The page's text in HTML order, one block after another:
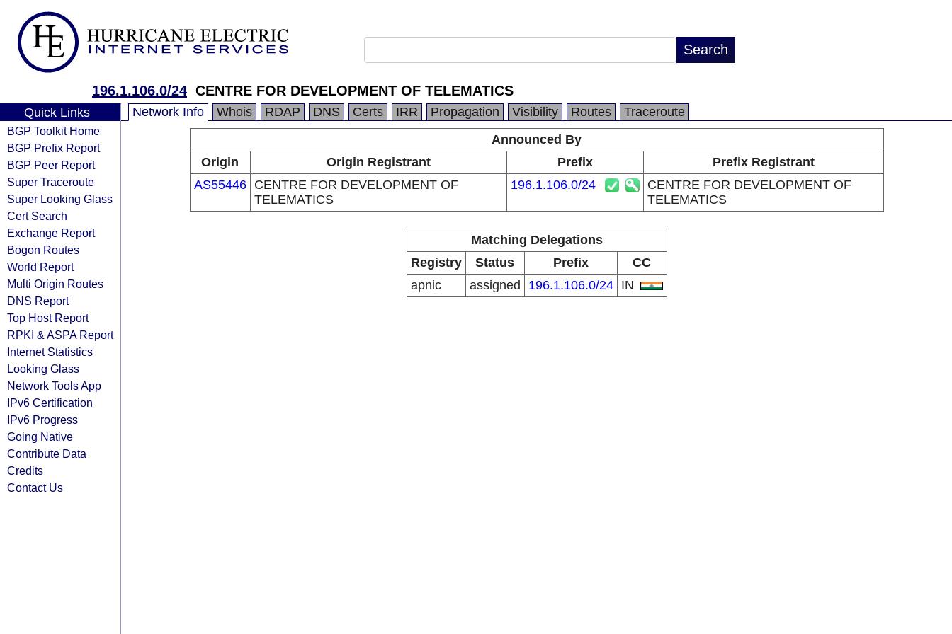
196.1.106.0/24 CENTRE FOR DEVELOPMENT OF TELEMATICS
Quick Links
BGP Toolkit Home
BGP Prefix Report
BGP Peer Report
Super Traceroute
Super Looking Glass
Cert Search
Exchange Report
Bogon Routes
World Report
Multi Origin Routes
DNS Report
Top Host Report
RPKI & ASPA Report
Internet Statistics
Looking Glass
Network Tools App
IPv6 Certification
IPv6 Progress
Going Native
Contribute Data
Credits
Contact Us
Network Info Whois RDAP DNS Certs IRR Propagation Visibility Routes
Traceroute
Announced By
Origin
Origin Registrant Prefix
Prefix Registrant
AS55446
CENTRE FOR DEVELOPMENT OF
TELEMATICS
196.1.106.0/24
CENTRE FOR DEVELOPMENT OF
TELEMATICS
Matching Delegations
Registry
Status Prefix
CC
apnic
assigned 196.1.106.0/24 IN